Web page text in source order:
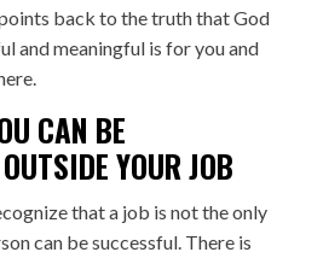
back to the truth that God
and meaningful is for you and
CAN BE
YOUR JOB
that a job is not the only
can be successful. There is